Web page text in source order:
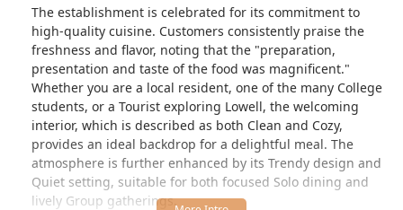
The establishment is celebrated for its commitment to
high-quality cuisine. Customers consistently praise the
freshness and flavor, noting that the "preparation,
presentation and taste of the food was magnificent."
Whether you are a local resident, one of the many College
students, or a Tourist exploring Lowell, the welcoming
interior, which is described as both Clean and Cozy,
provides an ideal backdrop for a delightful meal. The
atmosphere is further enhanced by its Trendy design and
Quiet setting, suitable for both focused Solo dining and
lively Group gatherings.